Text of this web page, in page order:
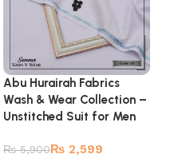
Abu Hurairah Fabrics
Wash & Wear Collection –
Unstitched Suit for Men
₨5,900₨ 2,599